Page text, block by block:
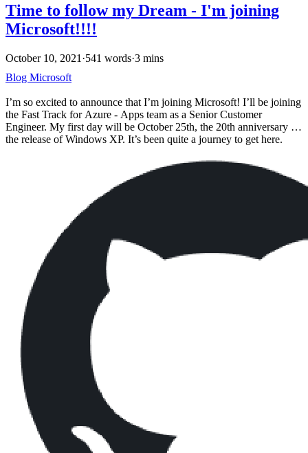
Time to follow my Dream - I'm joining
Microsoft!!!!
October 10, 2021 ·541 words·3 mins
Blog Microsoft
I’m so excited to announce that I’m joining Microsoft! I’ll be joining
the Fast Track for Azure - Apps team as a Senior Customer
Engineer. My first day will be October 25th, the 20th anniversary of
the release of Windows XP. It’s been quite a journey to get here.